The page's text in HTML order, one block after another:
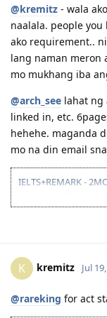
@kremitz - wala
naalala. people
ako requirement..
lang naman meron
mo mukhang iba
@arch_see lahat ng
linked in, etc.
hehehe. maganda
mo na din email
IELTS+REMARK -
SA 190 INVITE -
K kremitz Jul
@rareking for act